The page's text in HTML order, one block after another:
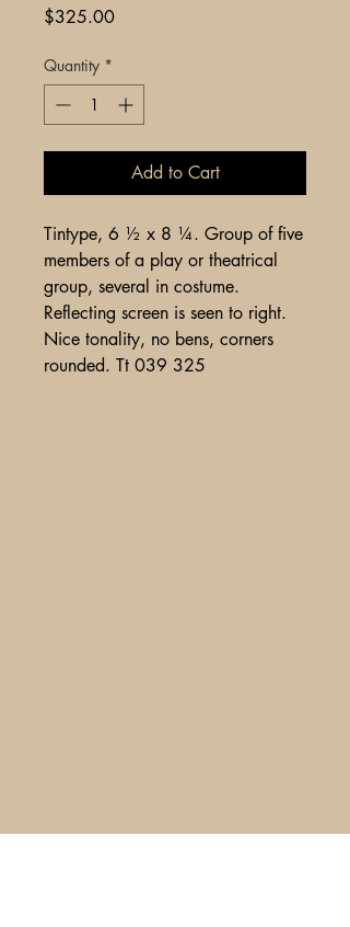
$325.00Price
Quantity *
Add to Cart
Tintype, 6 ½ x 8 ¼. Group of five
members of a play or theatrical
group, several in costume.
Reflecting screen is seen to right.
Nice tonality, no bens, corners
rounded. Tt 039 325